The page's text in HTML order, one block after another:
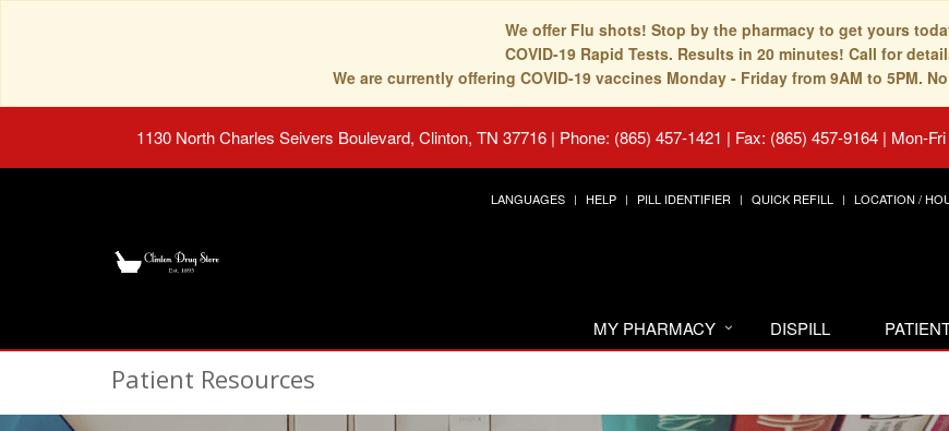
We offer Flu shots! Stop by the pharmacy to get yours
COVID-19 Rapid Tests. Results in 20 minutes! Call for
We are currently offering COVID-19 vaccines Monday - Friday from 9AM to 5PM.
1130 North Charles Seivers Boulevard, Clinton, TN 37716 | Phone: (865) 457-1421 | Fax: (865) 457-9164 | Mon-
LANGUAGES HELP PILL IDENTIFIER QUICK REFILL LOCATION /
MY PHARMACY DISPILL
Patient Resources